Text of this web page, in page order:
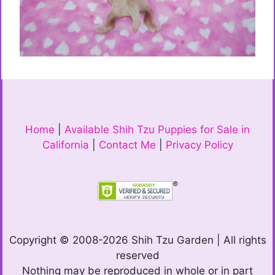
Home
Available Shih Tzu Puppies for Sale in
California
Contact Me Privacy Policy
Copyright © 2008-2026 Shih Tzu Garden | All rights
reserved
Nothing may be reproduced in whole or in part